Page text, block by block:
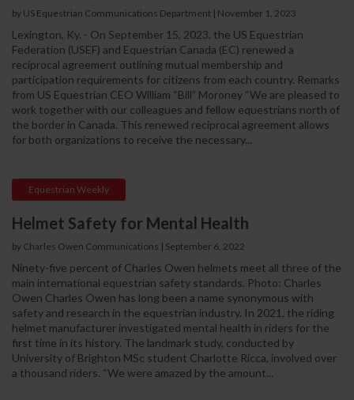
by US Equestrian Communications Department | November 1, 2023
Lexington, Ky. - On September 15, 2023, the US Equestrian
Federation (USEF) and Equestrian Canada (EC) renewed a
reciprocal agreement outlining mutual membership and
participation requirements for citizens from each country. Remarks
from US Equestrian CEO William “Bill” Moroney “We are pleased to
work together with our colleagues and fellow equestrians north of
the border in Canada. This renewed reciprocal agreement allows
for both organizations to receive the necessary...
Equestrian Weekly
Helmet Safety for Mental Health
by Charles Owen Communications | September 6, 2022
Ninety-five percent of Charles Owen helmets meet all three of the
main international equestrian safety standards. Photo: Charles
Owen Charles Owen has long been a name synonymous with
safety and research in the equestrian industry. In 2021, the riding
helmet manufacturer investigated mental health in riders for the
first time in its history. The landmark study, conducted by
University of Brighton MSc student Charlotte Ricca, involved over
a thousand riders. “We were amazed by the amount...